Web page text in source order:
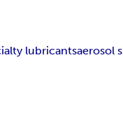
lubricantsaerosol